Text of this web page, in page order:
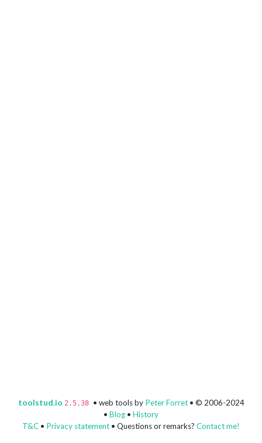
toolstud.io 2.5.38 • web tools by Peter Forret• © 2006-2024
• Blog • History
T&C • Privacy statement • Questions or remarks? Contact me!